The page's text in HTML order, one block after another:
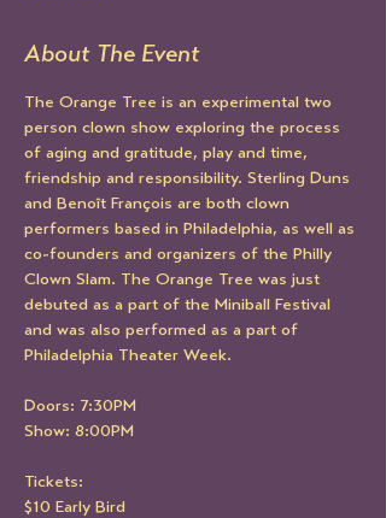
About The Event
The Orange Tree is an experimental two
person clown show exploring the process
of aging and gratitude, play and time,
friendship and responsibility. Sterling Duns
and Benoît François are both clown
performers based in Philadelphia, as well as
co-founders and organizers of the Philly
Clown Slam. The Orange Tree was just
debuted as a part of the Miniball Festival
and was also performed as a part of
Philadelphia Theater Week.
Doors: 7:30PM
Show: 8:00PM
Tickets:
$10 Early Bird